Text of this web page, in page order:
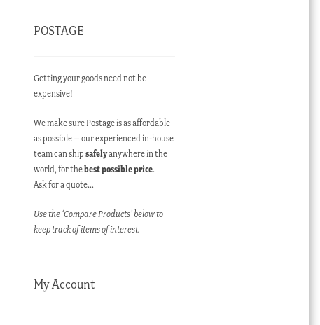
POSTAGE
Getting your goods need not be
expensive!
We make sure Postage is as affordable
as possible – our experienced in-house
team can shipsafelyanywhere in the
world, for thebest possible price.
Ask for a quote…
Use the ‘Compare Products’ below to
keep track of items of interest.
My Account